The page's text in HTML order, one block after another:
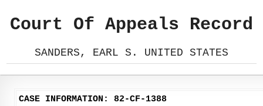
Court Of Appeals Record
SANDERS, EARL S. UNITED STATES
CASE INFORMATION: 82-CF-1388